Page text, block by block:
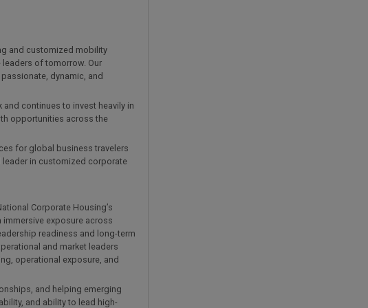
and customized mobility
of tomorrow. Our
dynamic, and
continues to invest heavily in
opportunities across the
for global business travelers
leader in customized corporate
Corporate Housing’s
immersive exposure across
readiness and long-term
and market leaders
operational exposure, and
and helping emerging
and ability to lead high-